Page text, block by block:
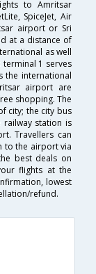
to Amritsar
SpiceJet, Air
airport or Sri
at a distance of
as well
1 serves
the international
airport are
shopping. The
city; the city bus
station is
Travellers can
to the airport via
best deals on
flights at the
lowest
refund.